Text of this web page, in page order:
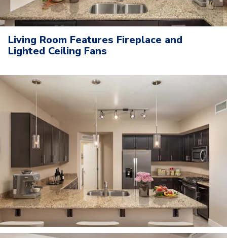
Living Room Features Fireplace and
Lighted Ceiling Fans